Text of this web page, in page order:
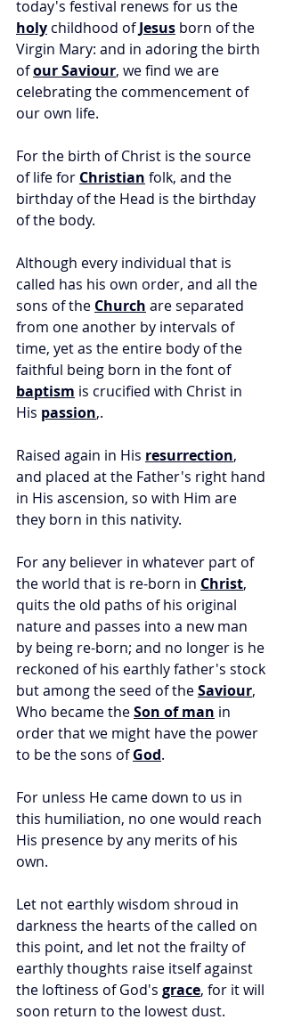
today's festival renews for us the
holy childhood of Jesus born of the
Virgin Mary: and in adoring the birth
of our Saviour, we find we are
celebrating the commencement of
our own life.
For the birth of Christ is the source
of life for Christian folk, and the
birthday of the Head is the birthday
of the body.
Although every individual that is
called has his own order, and all the
sons of the Church are separated
from one another by intervals of
time, yet as the entire body of the
faithful being born in the font of
baptism is crucified with Christ in
His passion,.
Raised again in His resurrection,
and placed at the Father's right hand
in His ascension, so with Him are
they born in this nativity.
For any believer in whatever part of
the world that is re-born in Christ,
quits the old paths of his original
nature and passes into a new man
by being re-born; and no longer is he
reckoned of his earthly father's stock
but among the seed of the Saviour,
Who became the Son of man in
order that we might have the power
to be the sons of God.
For unless He came down to us in
this humiliation, no one would reach
His presence by any merits of his
own.
Let not earthly wisdom shroud in
darkness the hearts of the called on
this point, and let not the frailty of
earthly thoughts raise itself against
the loftiness of God's grace, for it will
soon return to the lowest dust.